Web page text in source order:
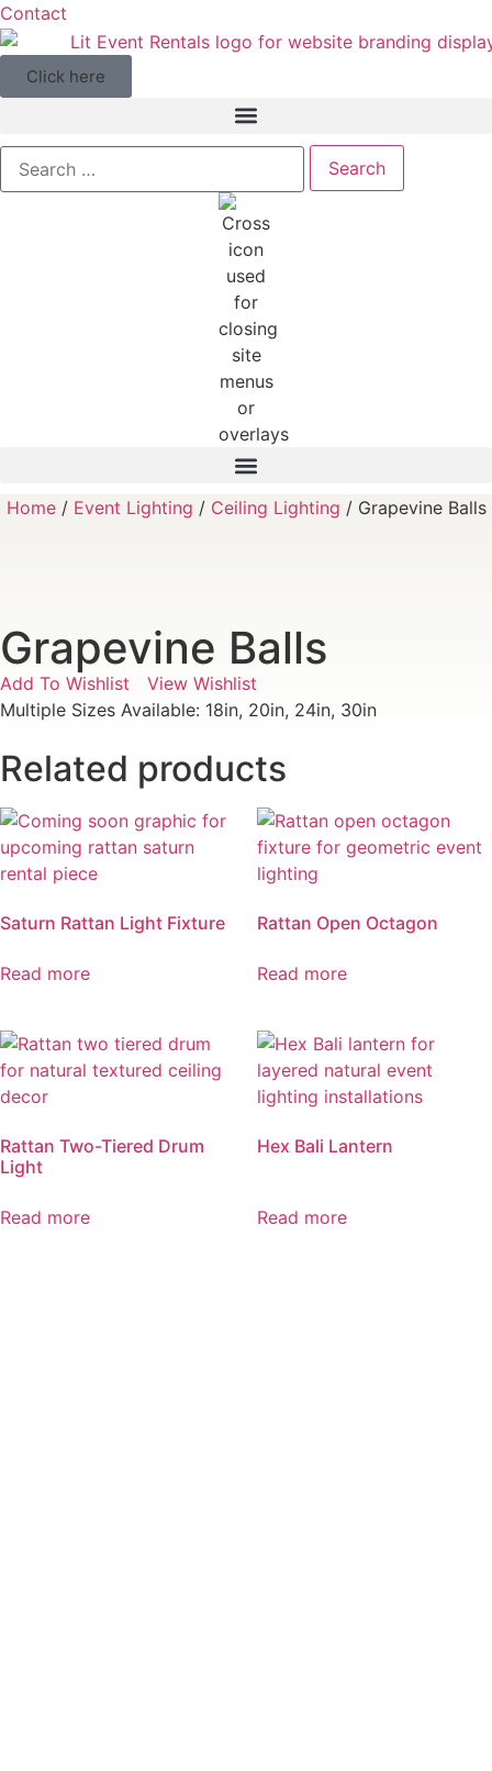
Contact
Click here
Home/ Event Lighting / Ceiling Lighting / Grapevine Balls
Grapevine Balls
Add To Wishlist
View Wishlist
Multiple Sizes Available: 18in, 20in, 24in, 30in
Related products
Saturn Rattan Light Fixture
Read more
Rattan Open Octagon
Read more
Rattan Two-Tiered Drum
Light
Read more
Hex Bali Lantern
Read more